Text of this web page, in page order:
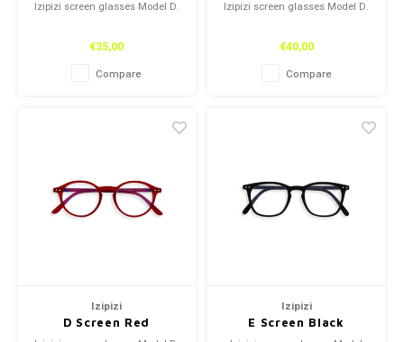
Izipizi screen glasses Model D.
€35,00
Compare
Izipizi screen glasses Model D.
€40,00
Compare
Izipizi
D Screen Red
Izipizi
E Screen Black